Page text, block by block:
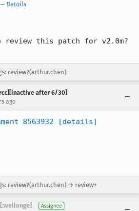
— Details
review this patch for v2.0m?
review?(arthur.chen)
after 6/30]
ago
8563932
[details]
review?(arthur.chen) → review+
Assignee